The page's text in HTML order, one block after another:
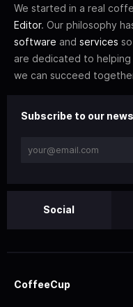
We started in a real
Editor. Our philosophy
software and services
are dedicated to helping
we can succeed
Subscribe to our
Social
CoffeeCup